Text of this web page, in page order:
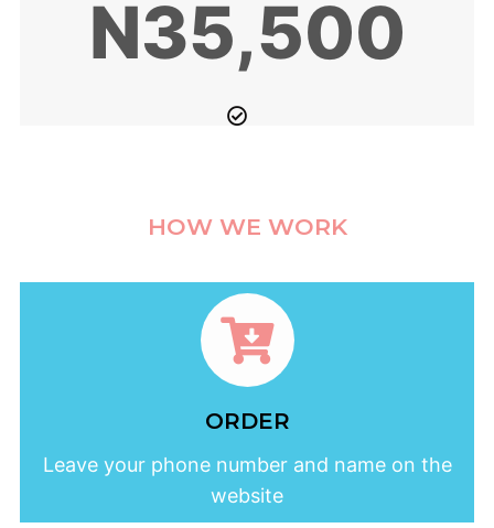
N35,500
HOW WE WORK
ORDER
Leave your phone number and name on the
website